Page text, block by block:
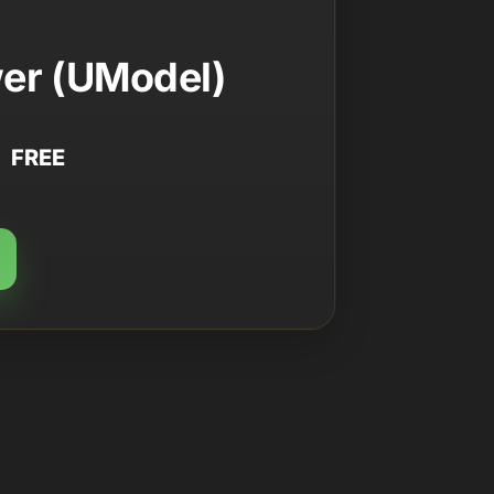
(UModel)
FREE